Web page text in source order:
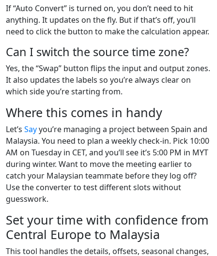
If “Auto Convert” is turned on, you don’t need to hit
anything. It updates on the fly. But if that’s off, you’ll
need to click the button to make the calculation appear.
Can I switch the source time zone?
Yes, the “Swap” button flips the input and output zones.
It also updates the labels so you’re always clear on
which side you’re starting from.
Where this comes in handy
Let’s Sayyou’re managing a project between Spain and
Malaysia. You need to plan a weekly check-in. Pick 10:00
AM on Tuesday in CET, and you’ll see it’s 5:00 PM in MYT
during winter. Want to move the meeting earlier to
catch your Malaysian teammate before they log off?
Use the converter to test different slots without
guesswork.
Set your time with confidence from
Central Europe to Malaysia
This tool handles the details, offsets, seasonal changes,